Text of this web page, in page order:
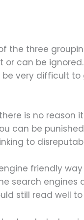
the three
can be ignored.
very difficult
is no reason
can be
to
friendly
search engines
still read well to